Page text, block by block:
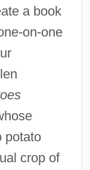
a book
on-one
potato
crop of